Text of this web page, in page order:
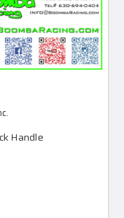
Handle